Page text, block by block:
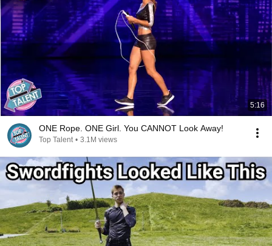
5:16
ONE Rope. ONE Girl. You CANNOT Look Away!
Top Talent • 3.1M views